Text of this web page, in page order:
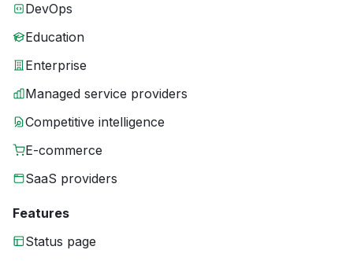
DevOps
Education
Enterprise
Managed service providers
Competitive intelligence
E-commerce
SaaS providers
Features
Status page